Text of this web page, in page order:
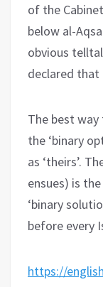
of the
below al-
obvious
declared that
The best
the ‘binary
as ‘theirs’.
ensues) is
‘binary
before every
https://